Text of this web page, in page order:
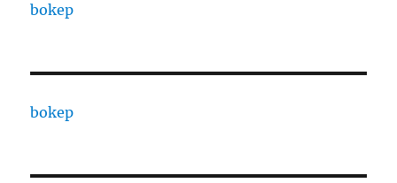
bokep
bokep